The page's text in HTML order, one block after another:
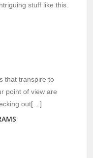
stuff like this.
that transpire to
point of view are
out[…]